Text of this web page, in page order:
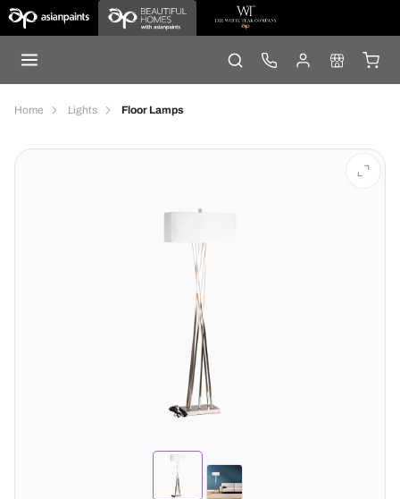
Home Lights Floor Lamps